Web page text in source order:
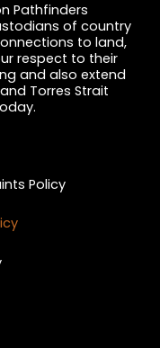
Pathfinders
of country
to land,
respect to their
and also extend
Torres Strait
Policy